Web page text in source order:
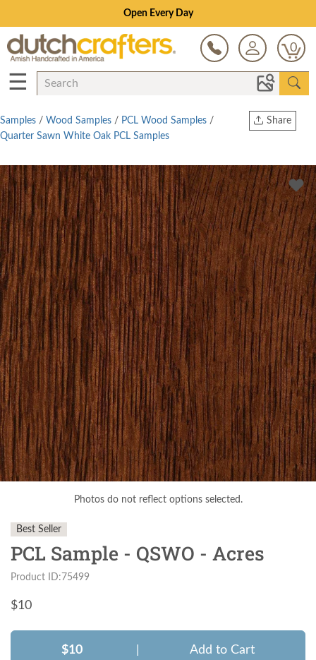
Open Every Day
0
☰
Share
Twitter
Samples / Wood Samples / PCL Wood Samples /
Quarter Sawn White Oak PCL Samples
Photos do not reflect options selected.
Best Seller
PCL Sample - QSWO - Acres
Product ID:75499
$10
$10 Add to Cart